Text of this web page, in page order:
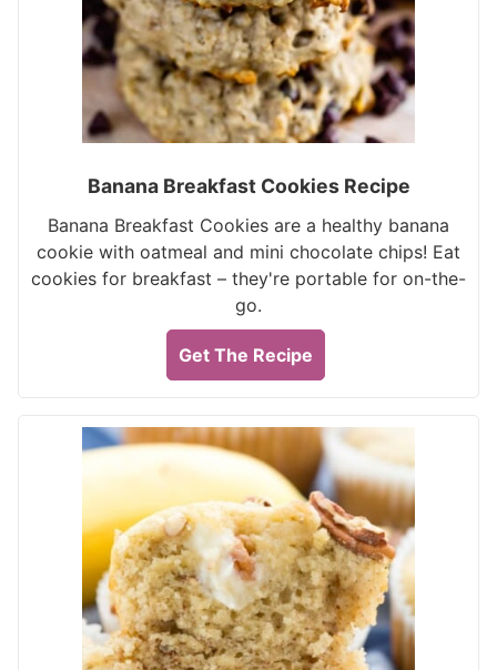
Banana Breakfast Cookies Recipe
Banana Breakfast Cookies are a healthy banana
cookie with oatmeal and mini chocolate chips! Eat
cookies for breakfast – they're portable for on-the-
go.
Get The Recipe